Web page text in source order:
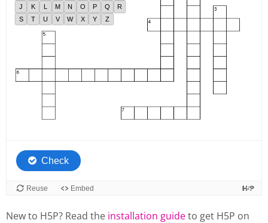
New to H5P? Read the installation guideto get H5P on